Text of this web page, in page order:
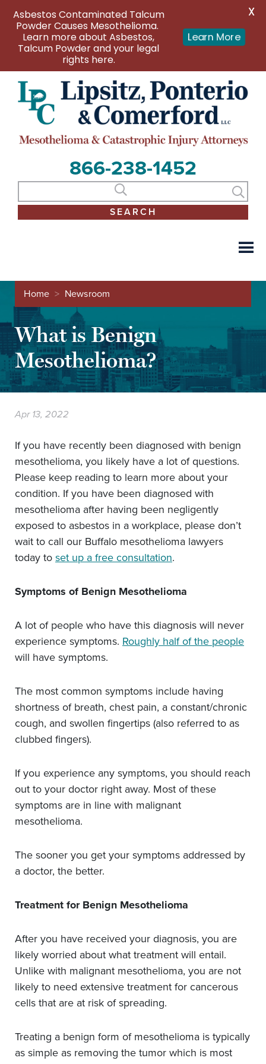
866-238-1452
Home > Newsroom
What is Benign
Mesothelioma?
Apr 13, 2022
If you have recently been diagnosed with benign
mesothelioma, you likely have a lot of questions.
Please keep reading to learn more about your
condition. If you have been diagnosed with
mesothelioma after having been negligently
exposed to asbestos in a workplace, please don’t
wait to call our Buffalo mesothelioma lawyers
today to set up a free consultation.
Symptoms of Benign Mesothelioma
A lot of people who have this diagnosis will never
experience symptoms. Roughly half of the people
will have symptoms.
The most common symptoms include having
shortness of breath, chest pain, a constant/chronic
cough, and swollen fingertips (also referred to as
clubbed fingers).
If you experience any symptoms, you should reach
out to your doctor right away. Most of these
symptoms are in line with malignant
mesothelioma.
The sooner you get your symptoms addressed by
a doctor, the better.
Treatment for Benign Mesothelioma
After you have received your diagnosis, you are
likely worried about what treatment will entail.
Unlike with malignant mesothelioma, you are not
likely to need extensive treatment for cancerous
cells that are at risk of spreading.
Treating a benign form of mesothelioma is typically
as simple as removing the tumor which is most
Asbestos Contaminated Talcum
Powder Causes Mesothelioma.
Learn more about Asbestos,
Talcum Powder and your legal
rights here.
Learn More
X